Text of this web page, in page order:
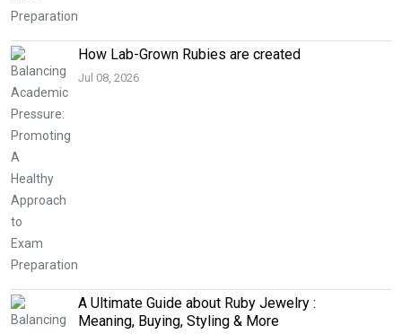
How Lab-Grown Rubies are created
Jul 08, 2026
A Ultimate Guide about Ruby Jewelry :
Meaning, Buying, Styling & More